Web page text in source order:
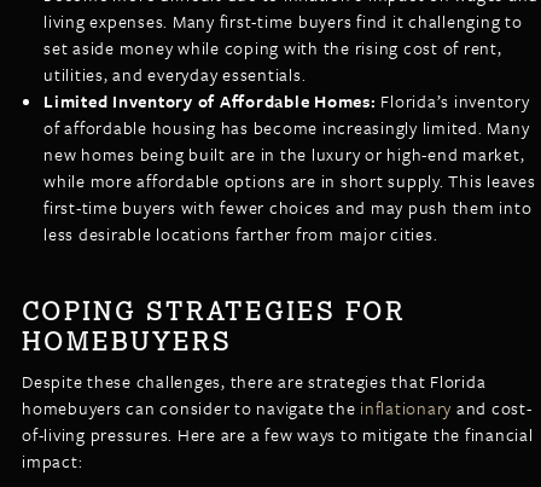
living expenses. Many first-time buyers find it challenging to
set aside money while coping with the rising cost of rent,
utilities, and everyday essentials.
Limited Inventory of Affordable Homes: Florida’s inventory
of affordable housing has become increasingly limited. Many
new homes being built are in the luxury or high-end market,
while more affordable options are in short supply. This leaves
first-time buyers with fewer choices and may push them into
less desirable locations farther from major cities.
COPING STRATEGIES FOR
HOMEBUYERS
Despite these challenges, there are strategies that Florida
homebuyers can consider to navigate the inflationary and cost-
of-living pressures. Here are a few ways to mitigate the financial
impact: